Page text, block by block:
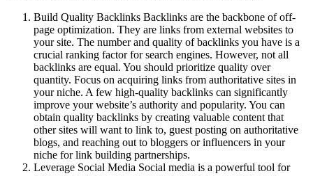
Build Quality Backlinks Backlinks are the backbone of off-
page optimization. They are links from external websites to
your site. The number and quality of backlinks you have is a
crucial ranking factor for search engines. However, not all
backlinks are equal. You should prioritize quality over
quantity. Focus on acquiring links from authoritative sites in
your niche. A few high-quality backlinks can significantly
improve your website’s authority and popularity. You can
obtain quality backlinks by creating valuable content that
other sites will want to link to, guest posting on authoritative
blogs, and reaching out to bloggers or influencers in your
niche for link building partnerships.
Leverage Social Media Social media is a powerful tool for